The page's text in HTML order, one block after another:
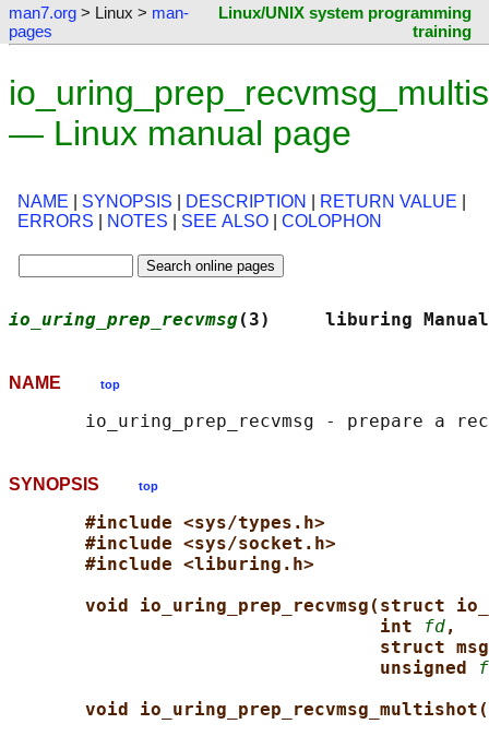
man7.org > Linux > man-
pages
Linux/UNIX system programming
training
— Linux manual page
NAME SYNOPSIS DESCRIPTION RETURN VALUE
ERRORS
NOTES SEE ALSO COLOPHON
io_uring_prep_recvmsg(3)     liburing
NAME top
SYNOPSIS top
#include <sys/types.h>
#include <sys/socket.h>
#include <liburing.h>
void io_uring_prep_recvmsg(struct
int
fd,
struct
unsigned
void